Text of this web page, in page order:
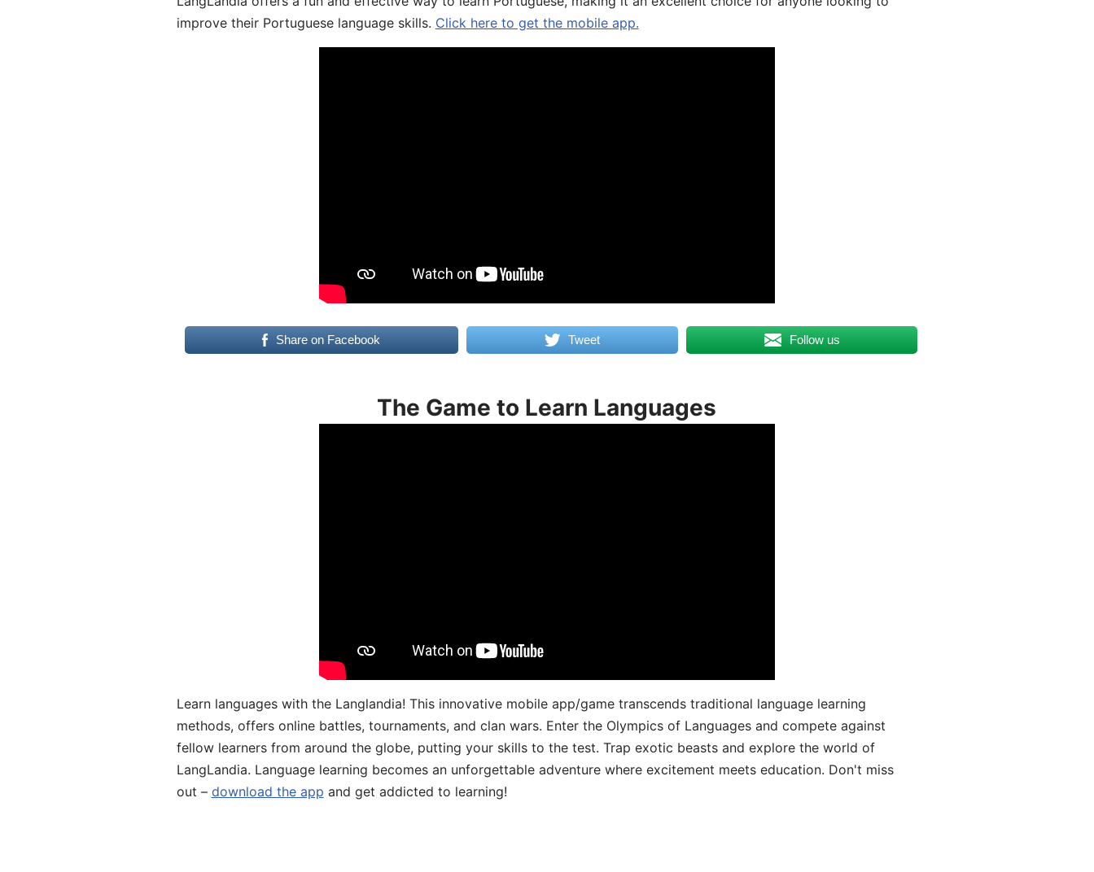
improve their Portuguese language skills. Click here to get the mobile app.
Share on Facebook Tweet Follow us
The Game to Learn Languages
Learn languages with the Langlandia! This innovative mobile app/game transcends traditional language learning
methods, offers online battles, tournaments, and clan wars. Enter the Olympics of Languages and compete against
fellow learners from around the globe, putting your skills to the test. Trap exotic beasts and explore the world of
LangLandia. Language learning becomes an unforgettable adventure where excitement meets education. Don't miss
out – download the app and get addicted to learning!